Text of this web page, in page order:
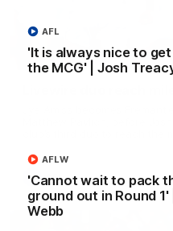
'It is always nice to
the MCG' | Josh
AFL
'Cannot wait to pack
ground out in Round 1'
Webb
AFLW
Livewire duo reach
Jye Amiss becomes
Matthew Pavlich, before
AFL